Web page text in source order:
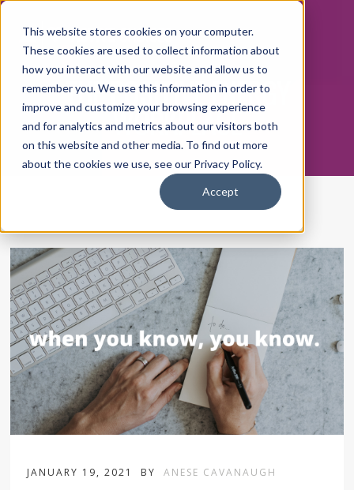
This website stores cookies on your computer.
These cookies are used to collect information about
how you interact with our website and allow us to
remember you. We use this information in order to
improve and customize your browsing experience
and for analytics and metrics about our visitors both
on this website and other media. To find out more
about the cookies we use, see our Privacy Policy.
Accept
THE POSITIVE ENERGY
WORKPLACE
JANUARY 19, 2021 BY ANESE CAVANAUGH